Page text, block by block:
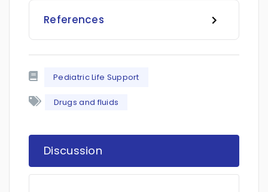
References
Pediatric Life Support
Drugs and fluids
Discussion